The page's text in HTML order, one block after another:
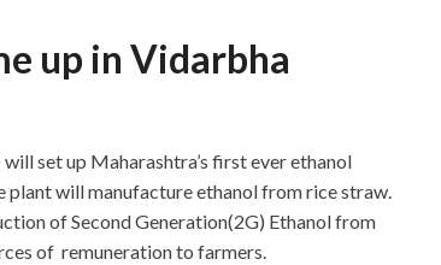
up in Vidarbha
set up Maharashtra’s first ever ethanol
plant will manufacture ethanol from rice straw.
of Second Generation(2G) Ethanol from
of remuneration to farmers.